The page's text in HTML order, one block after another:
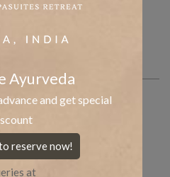
to put together curated
holistic healing journey.
such useful articles."
whatsapp
LinkedIn
Ayurveda
and get special
reserve now!
at